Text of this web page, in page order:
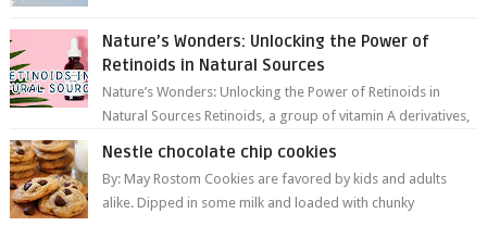
Nature’s Wonders: Unlocking the Power of
Retinoids in Natural Sources
Nature’s Wonders: Unlocking the Power of Retinoids in
Natural Sources Retinoids, a group of vitamin A derivatives,
Nestle chocolate chip cookies
By: May Rostom Cookies are favored by kids and adults
alike. Dipped in some milk and loaded with chunky